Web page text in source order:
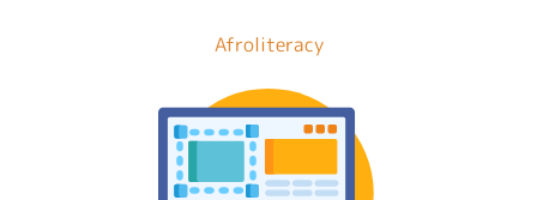
Afroliteracy